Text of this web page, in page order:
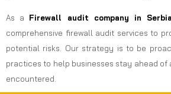
As a Firewall audit company in Serbia
comprehensive firewall audit services to
potential risks. Our strategy is to be
practices to help businesses stay ahead of
encountered.